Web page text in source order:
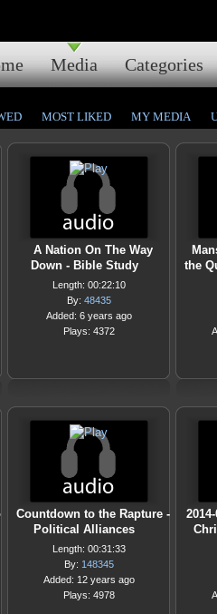
Media Categories
MOST LIKED MY MEDIA
A Nation On The Way
Down - Bible Study
Length: 00:22:10
By: 48435
Added: 6 years ago
Plays: 4372
the
Countdown to the Rapture -
Political Alliances
Length: 00:31:33
By: 148345
Added: 12 years ago
Plays: 4978